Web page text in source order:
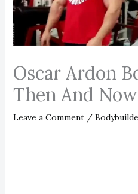
Oscar Ardon
Then And Now
Leave a Comment /